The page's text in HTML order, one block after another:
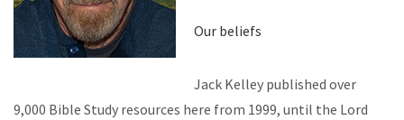
Our beliefs
Jack Kelley published over
9,000 Bible Study resources here from 1999, until the Lord